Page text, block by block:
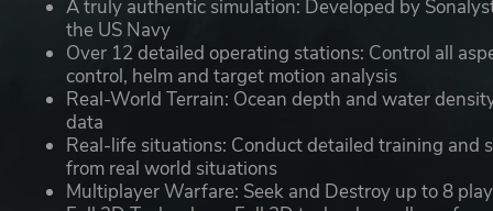
A truly authentic simulation: Developed by
the US Navy
Over 12 detailed operating stations: Control all
control, helm and target motion analysis
Real-World Terrain: Ocean depth and water
data
Real-life situations: Conduct detailed training and
from real world situations
Multiplayer Warfare: Seek and Destroy up to 8